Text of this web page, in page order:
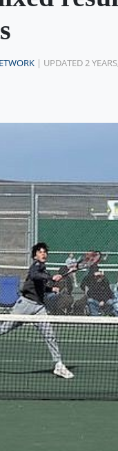
| UPDATED 2